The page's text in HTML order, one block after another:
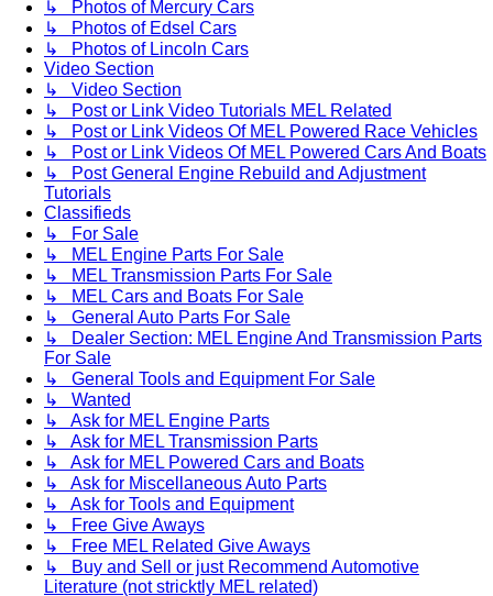
↳ Photos of Mercury Cars
↳ Photos of Edsel Cars
↳ Photos of Lincoln Cars
Video Section
↳ Video Section
↳ Post or Link Video Tutorials MEL Related
↳ Post or Link Videos Of MEL Powered Race Vehicles
↳ Post or Link Videos Of MEL Powered Cars And Boats
↳ Post General Engine Rebuild and Adjustment
Tutorials
Classifieds
↳ For Sale
↳ MEL Engine Parts For Sale
↳ MEL Transmission Parts For Sale
↳ MEL Cars and Boats For Sale
↳ General Auto Parts For Sale
↳ Dealer Section: MEL Engine And Transmission Parts
For Sale
↳ General Tools and Equipment For Sale
↳ Wanted
↳ Ask for MEL Engine Parts
↳ Ask for MEL Transmission Parts
↳ Ask for MEL Powered Cars and Boats
↳ Ask for Miscellaneous Auto Parts
↳ Ask for Tools and Equipment
↳ Free Give Aways
↳ Free MEL Related Give Aways
↳ Buy and Sell or just Recommend Automotive
Literature (not stricktly MEL related)